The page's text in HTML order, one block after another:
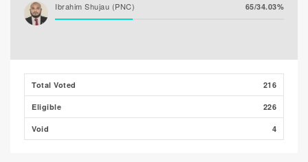
Ibrahim Shujau (PNC) 65/34.03%
Total Voted 216
Eligible 226
Void 4